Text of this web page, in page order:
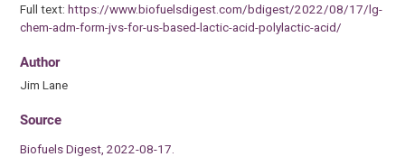
Full text:https://www.biofuelsdigest.com/bdigest/2022/08/17/lg-
chem-adm-form-jvs-for-us-based-lactic-acid-polylactic-acid/
Author
Jim Lane
Source
Biofuels Digest, 2022-08-17.